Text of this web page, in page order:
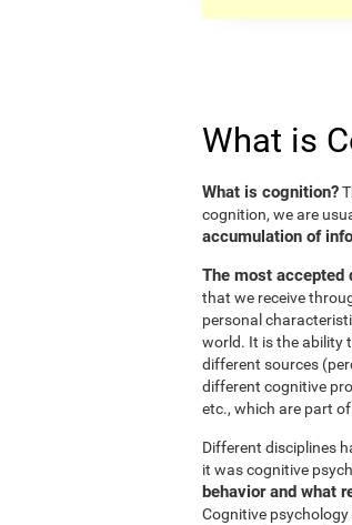
What is
What is cognition?
cognition, we are
accumulation of
The most
that we receive
personal
world. It is the ability
different sources
different cognitive
etc., which are part
Different disciplines
it was cognitive
behavior and what
Cognitive